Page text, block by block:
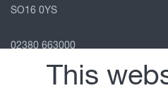
SO16 0YS
02380 663000
enquiries@adamsmorey.com
This